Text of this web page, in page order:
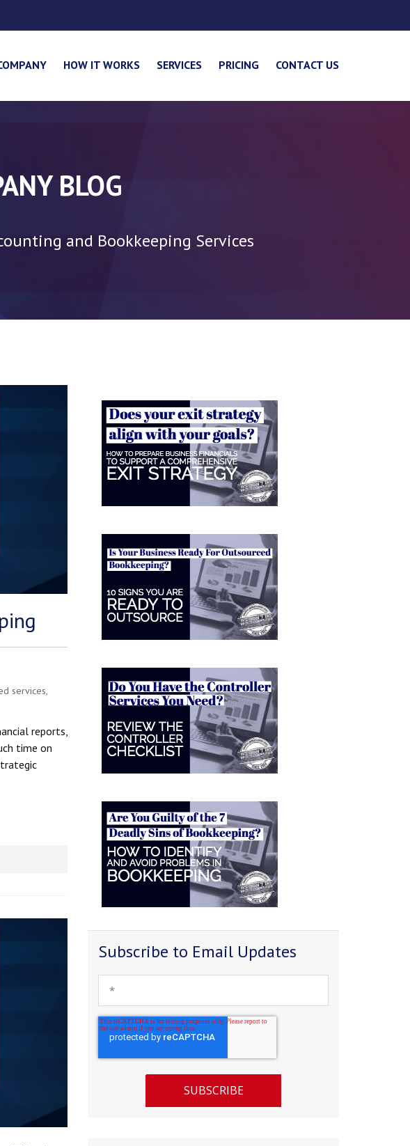
HOW IT WORKS SERVICES PRICING CONTACT US
BLOG
and Bookkeeping Services
services,
reports,
time on
Subscribe to Email Updates